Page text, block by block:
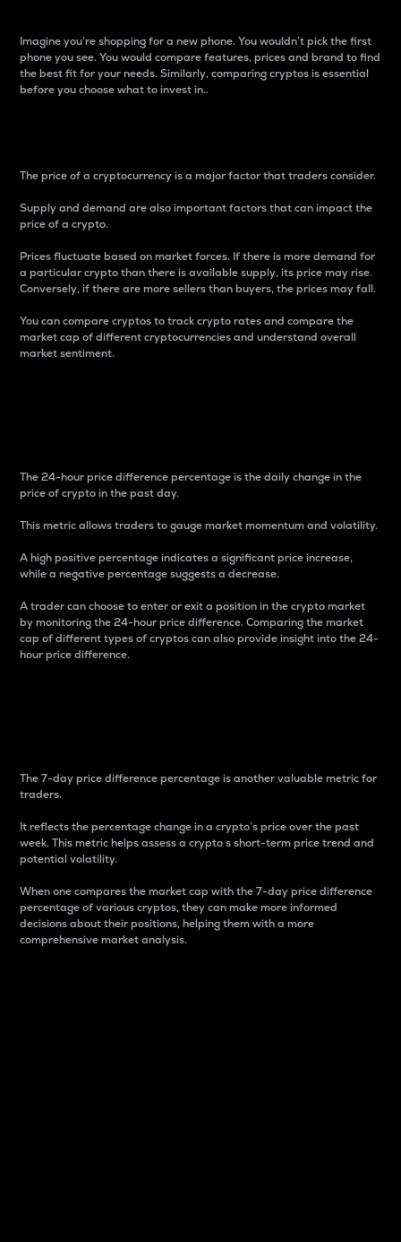
Imagine you’re shopping for a new phone. You wouldn’t pick the first
phone you see. You would compare features, prices and brand to find
the best fit for your needs. Similarly, comparing cryptos is essential
before you choose what to invest in..
The price of a cryptocurrency is a major factor that traders consider.
Supply and demand are also important factors that can impact the
price of a crypto.
Prices fluctuate based on market forces. If there is more demand for
a particular crypto than there is available supply, its price may rise.
Conversely, if there are more sellers than buyers, the prices may fall.
You can compare cryptos to track crypto rates and compare the
market cap of different cryptocurrencies and understand overall
market sentiment.
The 24-hour price difference percentage is the daily change in the
price of crypto in the past day.
This metric allows traders to gauge market momentum and volatility.
A high positive percentage indicates a significant price increase,
while a negative percentage suggests a decrease.
A trader can choose to enter or exit a position in the crypto market
by monitoring the 24-hour price difference. Comparing the market
cap of different types of cryptos can also provide insight into the 24-
hour price difference.
The 7-day price difference percentage is another valuable metric for
traders.
It reflects the percentage change in a crypto’s price over the past
week. This metric helps assess a crypto s short-term price trend and
potential volatility.
When one compares the market cap with the 7-day price difference
percentage of various cryptos, they can make more informed
decisions about their positions, helping them with a more
comprehensive market analysis.